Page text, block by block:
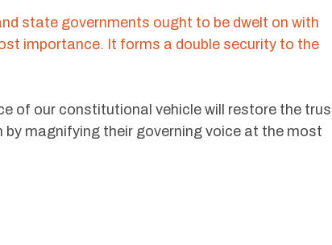
state governments ought to be dwelt on with
importance. It forms a double security to the
of our constitutional vehicle will restore the
magnifying their governing voice at the most